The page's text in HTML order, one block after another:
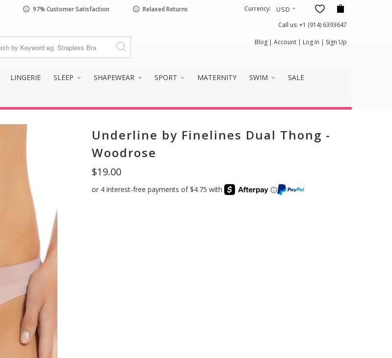
97% Customer Satisfaction Relaxed Returns
Currency:
Call us: +1 (914) 6393647
Blog | Account | Log In | Sign Up
LINGERIE SLEEP SHAPEWEAR SPORT MATERNITY SWIM SALE
Underline by Finelines Dual Thong -
Woodrose
$19.00